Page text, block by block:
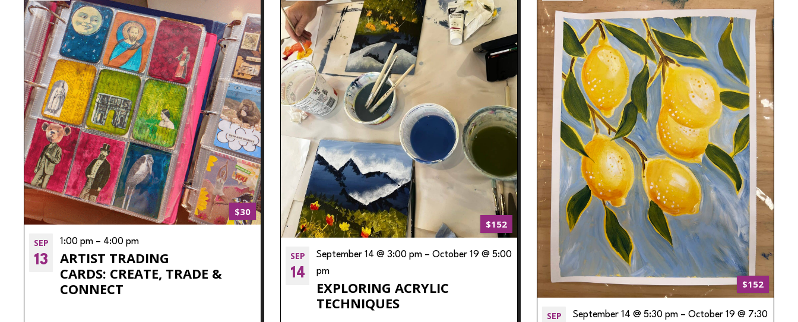
$30
SEP
13
ARTIST TRADING
CARDS: CREATE, TRADE &
CONNECT
1:00 pm – 4:00 pm
$152
SEP
14
EXPLORING ACRYLIC
TECHNIQUES
September 14 @ 3:00 pm – October 19 @ 5:00
pm
$152
SEP September 14 @ 5:30 pm – October 19 @ 7:30